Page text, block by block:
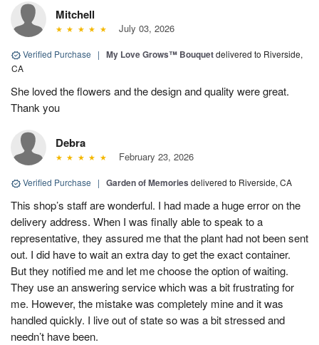
Mitchell
July 03, 2026
Verified Purchase | My Love Grows™ Bouquetdelivered to Riverside,
CA
She loved the flowers and the design and quality were great.
Thank you
Debra
February 23, 2026
Verified Purchase | Garden of Memories delivered to Riverside, CA
This shop’s staff are wonderful. I had made a huge error on the
delivery address. When I was finally able to speak to a
representative, they assured me that the plant had not been sent
out. I did have to wait an extra day to get the exact container.
But they notified me and let me choose the option of waiting.
They use an answering service which was a bit frustrating for
me. However, the mistake was completely mine and it was
handled quickly. I live out of state so was a bit stressed and
needn’t have been.